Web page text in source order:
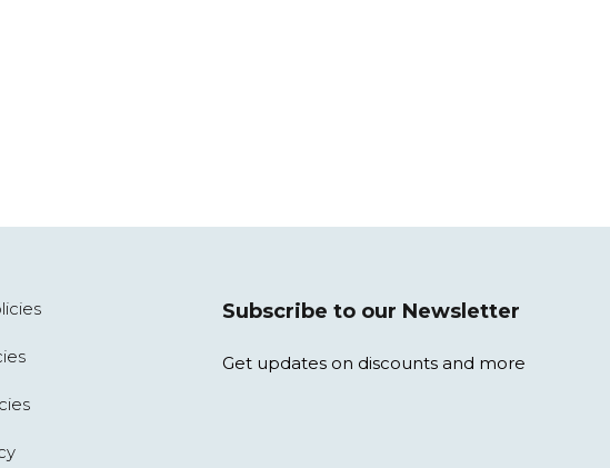
Subscribe to our Newsletter
Get updates on discounts and more